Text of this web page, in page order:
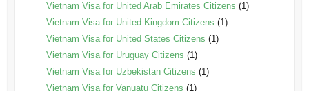
Vietnam Visa for United Arab Emirates Citizens (1)
Vietnam Visa for United Kingdom Citizens (1)
Vietnam Visa for United States Citizens (1)
Vietnam Visa for Uruguay Citizens (1)
Vietnam Visa for Uzbekistan Citizens (1)
Vietnam Visa for Vanuatu Citizens (1)